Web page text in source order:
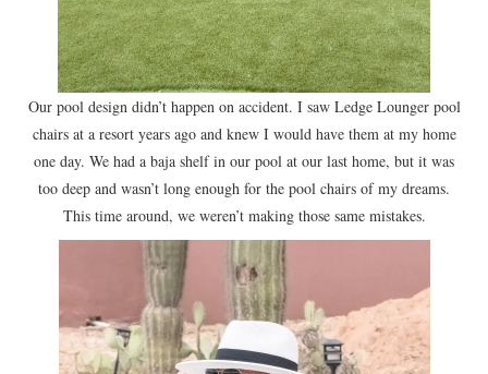
Our pool design didn’t happen on accident. I saw Ledge Lounger pool
chairs at a resort years ago and knew I would have them at my home
one day. We had a baja shelf in our pool at our last home, but it was
too deep and wasn’t long enough for the pool chairs of my dreams.
This time around, we weren’t making those same mistakes.